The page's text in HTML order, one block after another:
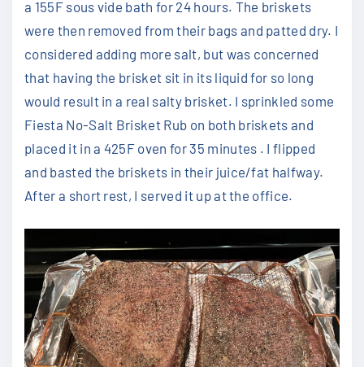
a 155F sous vide bath for 24 hours. The briskets
were then removed from their bags and patted dry. I
considered adding more salt, but was concerned
that having the brisket sit in its liquid for so long
would result in a real salty brisket. I sprinkled some
Fiesta No-Salt Brisket Rub on both briskets and
placed it in a 425F oven for 35 minutes . I flipped
and basted the briskets in their juice/fat halfway.
After a short rest, I served it up at the office.